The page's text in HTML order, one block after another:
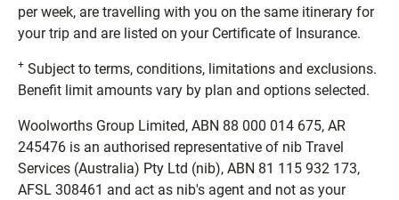
per week, are travelling with you on the same itinerary for
your trip and are listed on your Certificate of Insurance.
+ Subject to terms, conditions, limitations and exclusions.
Benefit limit amounts vary by plan and options selected.
Woolworths Group Limited, ABN 88 000 014 675, AR
245476 is an authorised representative of nib Travel
Services (Australia) Pty Ltd (nib), ABN 81 115 932 173,
AFSL 308461 and act as nib's agent and not as your